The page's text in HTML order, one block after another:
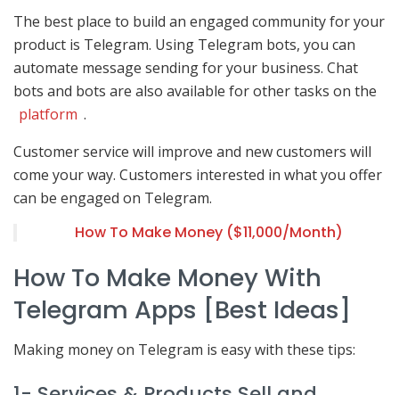
The best place to build an engaged community for your
product is Telegram. Using Telegram bots, you can
automate message sending for your business. Chat
bots and bots are also available for other tasks on the
platform .
Customer service will improve and new customers will
come your way. Customers interested in what you offer
can be engaged on Telegram.
How To Make Money ($11,000/Month)
How To Make Money With
Telegram Apps [Best Ideas]
Making money on Telegram is easy with these tips: